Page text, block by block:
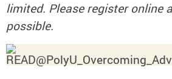
limited. Please register online
possible.